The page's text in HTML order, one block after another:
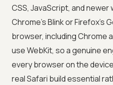
CSS, JavaScript, and
Chrome’s Blink or Firefox’s
browser, including Chrome
use WebKit, so a genuine
every browser on the
real Safari build essential